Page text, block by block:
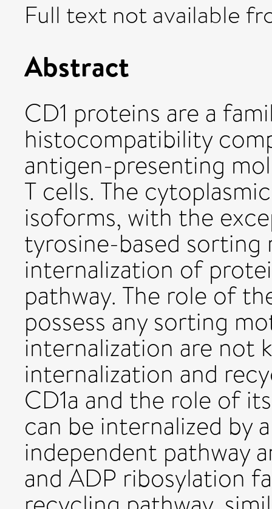
Full text not available
Abstract
CD1 proteins are a
histocompatibility
antigen-presenting
T cells. The
isoforms, with the
tyrosine-based
internalization of
pathway. The role of
possess any sorting
internalization are not
internalization and
CD1a and the role of
can be internalized by
independent pathway
and ADP ribosylation